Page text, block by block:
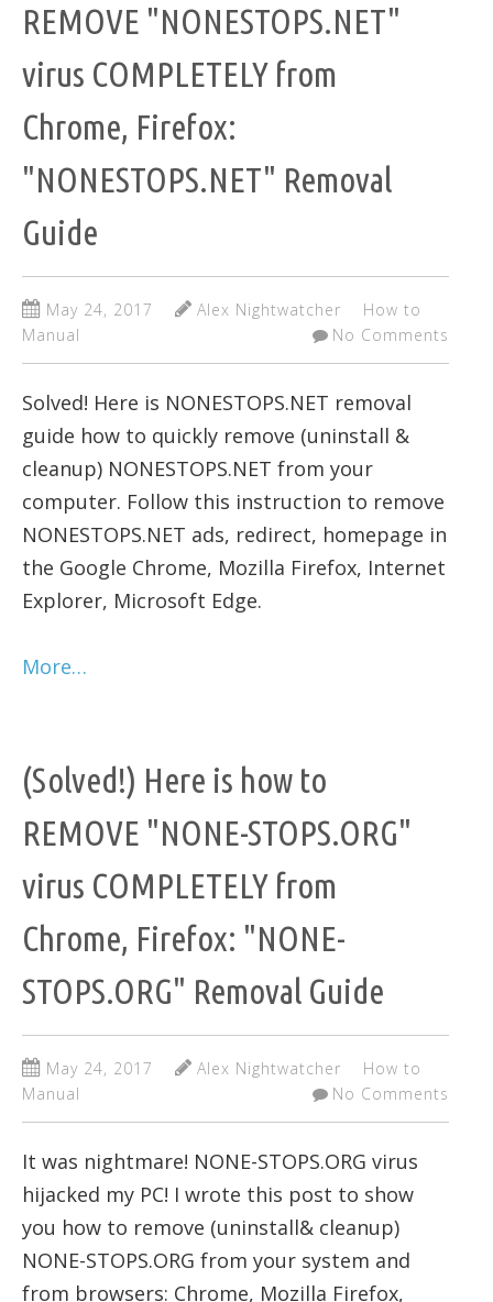
REMOVE "NONESTOPS.NET"
virus COMPLETELY from
Chrome, Firefox:
"NONESTOPS.NET" Removal
Guide
May 24, 2017 Alex Nightwatcher
How to
Manual
No Comments
Solved! Here is NONESTOPS.NET removal
guide how to quickly remove (uninstall &
cleanup) NONESTOPS.NET from your
computer. Follow this instruction to remove
NONESTOPS.NET ads, redirect, homepage in
the Google Chrome, Mozilla Firefox, Internet
Explorer, Microsoft Edge.
More…
(Solved!) Here is how to
REMOVE "NONE-STOPS.ORG"
virus COMPLETELY from
Chrome, Firefox: "NONE-
STOPS.ORG" Removal Guide
May 24, 2017 Alex Nightwatcher
How to
Manual
No Comments
It was nightmare! NONE-STOPS.ORG virus
hijacked my PC! I wrote this post to show
you how to remove (uninstall& cleanup)
NONE-STOPS.ORG from your system and
from browsers: Chrome, Mozilla Firefox,